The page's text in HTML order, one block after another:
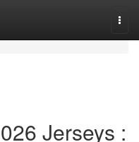
Jerseys :